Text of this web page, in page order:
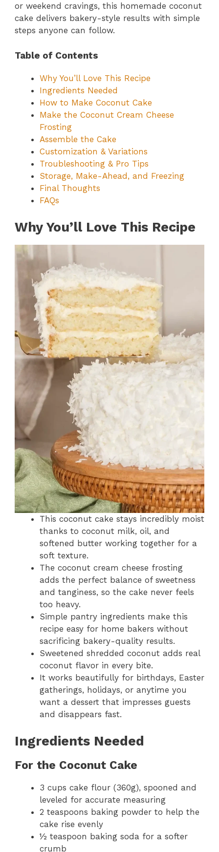
or weekend cravings, this homemade coconut
cake delivers bakery-style results with simple
steps anyone can follow.
Table of Contents
Why You’ll Love This Recipe
Ingredients Needed
How to Make Coconut Cake
Make the Coconut Cream Cheese
Frosting
Assemble the Cake
Customization & Variations
Troubleshooting & Pro Tips
Storage, Make-Ahead, and Freezing
Final Thoughts
FAQs
Why You’ll Love This Recipe
This coconut cake stays incredibly moist
thanks to coconut milk, oil, and
softened butter working together for a
soft texture.
The coconut cream cheese frosting
adds the perfect balance of sweetness
and tanginess, so the cake never feels
too heavy.
Simple pantry ingredients make this
recipe easy for home bakers without
sacrificing bakery-quality results.
Sweetened shredded coconut adds real
coconut flavor in every bite.
It works beautifully for birthdays, Easter
gatherings, holidays, or anytime you
want a dessert that impresses guests
and disappears fast.
Ingredients Needed
For the Coconut Cake
3 cups cake flour (360g), spooned and
leveled for accurate measuring
2 teaspoons baking powder to help the
cake rise evenly
½ teaspoon baking soda for a softer
crumb